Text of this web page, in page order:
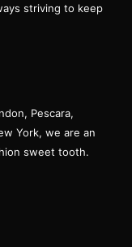
striving to keep
Pescara,
York, we are an
sweet tooth.